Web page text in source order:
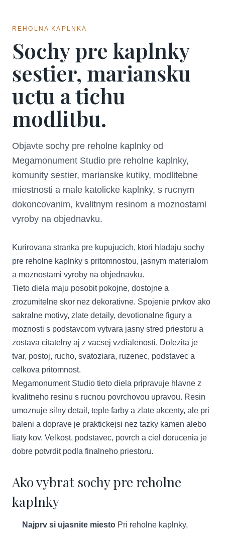
REHOLNA KAPLNKA
Sochy pre kaplnky
sestier, mariansku
uctu a tichu
modlitbu.
Objavte sochy pre reholne kaplnky od
Megamonument Studio pre reholne kaplnky,
komunity sestier, marianske kutiky, modlitebne
miestnosti a male katolicke kaplnky, s rucnym
dokoncovanim, kvalitnym resinom a moznostami
vyroby na objednavku.
Kurirovana stranka pre kupujucich, ktori hladaju sochy
pre reholne kaplnky s pritomnostou, jasnym materialom
a moznostami vyroby na objednavku.
Tieto diela maju posobit pokojne, dostojne a
zrozumitelne skor nez dekorativne. Spojenie prvkov ako
sakralne motivy, zlate detaily, devotionalne figury a
moznosti s podstavcom vytvara jasny stred priestoru a
zostava citatelny aj z vacsej vzdialenosti. Dolezita je
tvar, postoj, rucho, svatoziara, ruzenec, podstavec a
celkova pritomnost.
Megamonument Studio tieto diela pripravuje hlavne z
kvalitneho resinu s rucnou povrchovou upravou. Resin
umoznuje silny detail, teple farby a zlate akcenty, ale pri
baleni a doprave je praktickejsi nez tazky kamen alebo
liaty kov. Velkost, podstavec, povrch a ciel dorucenia je
dobre potvrdit podla finalneho priestoru.
Ako vybrat sochy pre reholne
kaplnky
Najprv si ujasnite miesto Pri reholne kaplnky,